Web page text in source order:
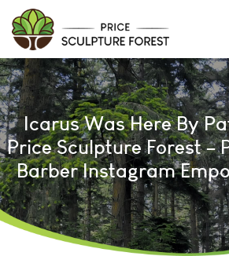
Icarus Was Here By
Price Sculpture Forest –
Barber Instagram